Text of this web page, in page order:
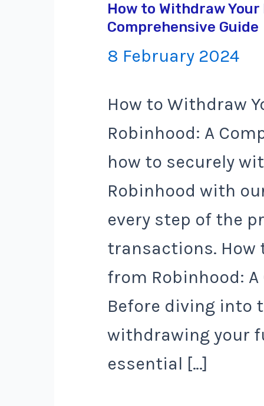
How to Withdraw
Comprehensive Guide
8 February 2024
How to Withdraw
Robinhood: A
how to securely
Robinhood with
every step of the
transactions. How
from Robinhood:
Before diving into
withdrawing your
essential […]